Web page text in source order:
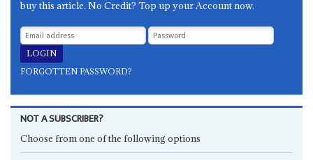
buy this article. No Credit? Top up your Account now.
FORGOTTEN PASSWORD?
NOT A SUBSCRIBER?
Choose from one of the following options